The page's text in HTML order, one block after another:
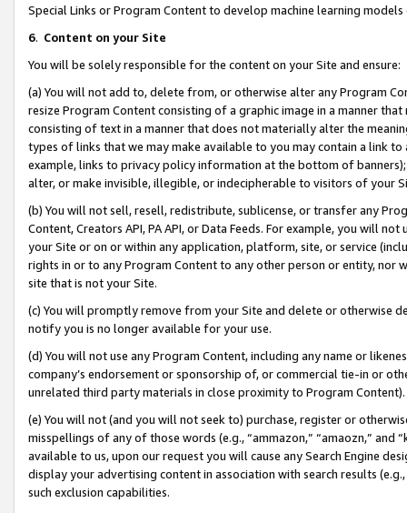
Special Links or Program Content to develop machine learning
6. Content on your Site
You will be solely responsible for the content on your Site and ensure:
(a) You will not add to, delete from, or otherwise alter any Program
resize Program Content consisting of a graphic image in a manner
consisting of text in a manner that does not materially alter the
types of links that we may make available to you may contain a link
example, links to privacy policy information at the bottom of
alter, or make invisible, illegible, or indecipherable to visitors of your
(b) You will not sell, resell, redistribute, sublicense, or transfer any
Content, Creators API, PA API, or Data Feeds. For example, you will
your Site or on or within any application, platform, site, or service
rights in or to any Program Content to any other person or entity, nor
site that is not your Site.
(c) You will promptly remove from your Site and delete or otherwise
notify you is no longer available for your use.
(d) You will not use any Program Content, including any name or
company’s endorsement or sponsorship of, or commercial tie-in or
unrelated third party materials in close proximity to Program Content).
(e) You will not (and you will not seek to) purchase, register or
misspellings of any of those words (e.g., “ammazon,” “amaozn,” and
available to us, upon our request you will cause any Search Engine
display your advertising content in association with search results
such exclusion capabilities.